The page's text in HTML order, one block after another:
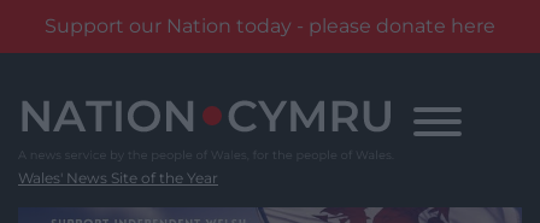
Support our Nation today - please donate here
content
Wales' News Site of the Year